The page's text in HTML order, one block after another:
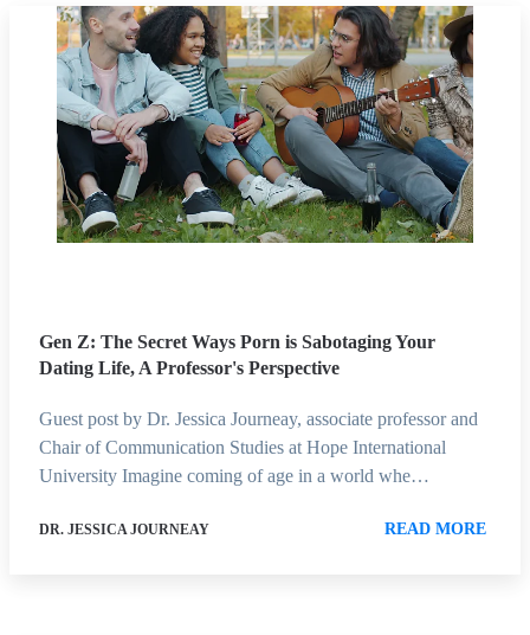
Gen Z: The Secret Ways Porn is Sabotaging Your
Dating Life, A Professor's Perspective
Guest post by Dr. Jessica Journeay, associate professor and
Chair of Communication Studies at Hope International
University Imagine coming of age in a world whe…
DR. JESSICA JOURNEAY READ MORE